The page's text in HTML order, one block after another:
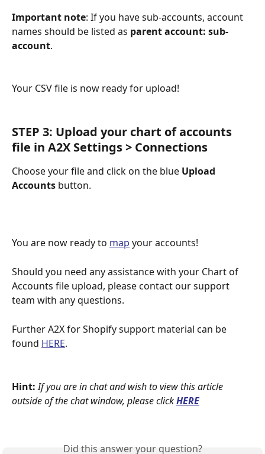
Important note: If you have sub-accounts, account
names should be listed as parent account: sub-
account.
Your CSV file is now ready for upload!
STEP 3: Upload your chart of accounts
file in A2X Settings > Connections
Choose your file and click on the blue Upload
Accounts button.
You are now ready to map your accounts!
Should you need any assistance with your Chart of
Accounts file upload, please contact our support
team with any questions.
Further A2X for Shopify support material can be
found HERE.
Hint: If you are in chat and wish to view this article
outside of the chat window, please clickHERE
Did this answer your question?